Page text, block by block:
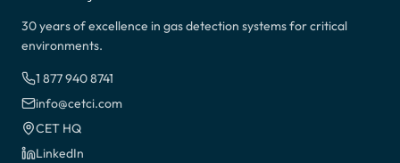
30 years of excellence in gas detection systems for critical
environments.
1 877 940 8741
info@cetci.com
CET HQ
LinkedIn